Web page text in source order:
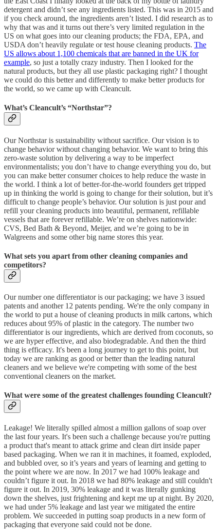
detergent and didn’t see any ingredients listed. This was in 2015 and
if you check around, the ingredients aren’t listed. I did research as to
why that was and it turns out there’s very limited regulation in the
US on what goes into our cleaning products; the FDA, EPA, and
USDA don’t heavily regulate or test house cleaning products. The
US allows about 1,100 chemicals that are banned in the UK for
example, so just a totally crazy industry. Then I looked for the
natural products, but they all use plastic packaging right? I thought
we could do this better and differently to make better products for
the world, so we came up with Cleancult.
What’s Cleancult’s “Northstar”?
Our Northstar is sustainability without sacrifice. Our vision is to
change behavior without changing behavior. We want to bring this
zero-waste solution by delivering a way to be imperfect
environmentalists; you don’t have to change everything you do, but
you can make better consumer choices to help reduce the waste in
the world. I think a lot of better-for-the-world founders get tripped
up in thinking the world is going to change for their solution, but it’s
difficult to change people’s behavior. Our solution is just pour and
refill your cleaning products into beautiful, permanent, refillable
vessels that are forever refillable. We’re on shelves nationwide:
CVS, Bed Bath & Beyond, Meijer, and we’re going to be in
Walgreens and some other big name stores this year.
What sets you apart from other cleaning companies and
competitors?
Our number one differentiator is our packaging; we have 3 issued
patents and another 12 patents pending. We're the only company in
the world to put a house of cleaning products in milk cartons, which
reduces about 95% of plastic in the category. The number two
differentiator is our ingredients, which are derived from coconuts, so
we are hyper effective, and also biodegradable. And then the third
thing is efficacy. It's been a long journey to get to this point, but
today we are ranking as good or better than the leading natural
cleaners and we believe we're competing with some of the best
conventional cleaners on the market.
What were some of the greatest challenges founding Cleancult?
Leakage! We literally spilled almost a million gallons of soap over
the last four years. It's been such a challenge because you're putting
a product that's meant to attack grime and clean dirt inside paper
based packaging. When we ran it in machines, it foamed, exploded,
and bubbled over, so it’s years and years of learning and getting to
the point where we are now. In 2017 we had 100% leakage and
couldn’t figure it out. In 2018 we had 80% leakage and still couldn't
figure it out. In 2019, 30% leakage and it was literally gunking
down the shelves, just frightening and kept me up at night. By 2020,
we had under 5% leakage and last year we mitigated the entire
problem. We succeeded in putting soap products in a new form of
packaging that everyone said could not be done.